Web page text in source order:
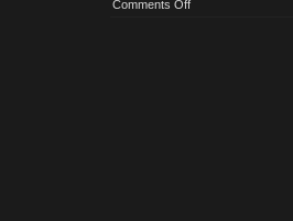
Comments Offon